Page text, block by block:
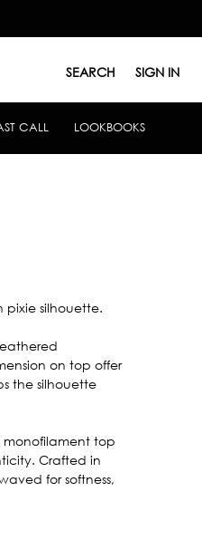
SEARCH SIGN IN
CALL LOOKBOOKS
pixie silhouette.
on top offer
the silhouette
monofilament top
Crafted in
for softness,